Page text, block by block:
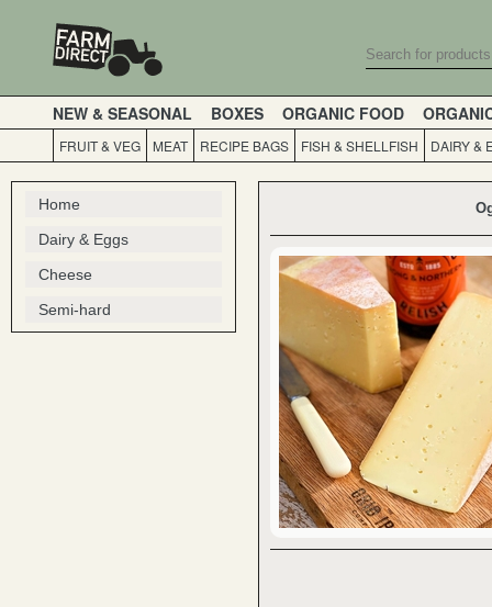
NEW & SEASONAL BOXES ORGANIC FOOD
FRUIT & VEG MEAT RECIPE BAGS FISH & SHELLFISH DAIRY &
Home
Dairy & Eggs
Cheese
Semi-hard